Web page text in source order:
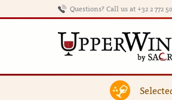
Questions? Call us at +32 2 772